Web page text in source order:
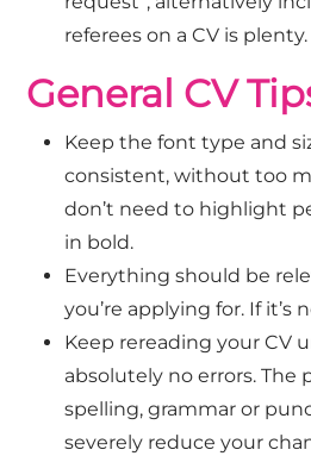
referees on a CV is plenty.
General CV
Keep the font type and
consistent, without too
don’t need to highlight
in bold.
Everything should be
you’re applying for. If it’s
Keep rereading your CV
absolutely no errors. The
spelling, grammar or
severely reduce your